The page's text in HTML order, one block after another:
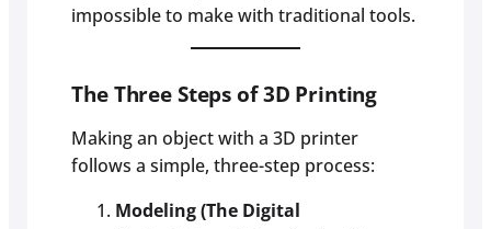
impossible to make with traditional tools.
The Three Steps of 3D Printing
Making an object with a 3D printer
follows a simple, three-step process:
Modeling (The Digital